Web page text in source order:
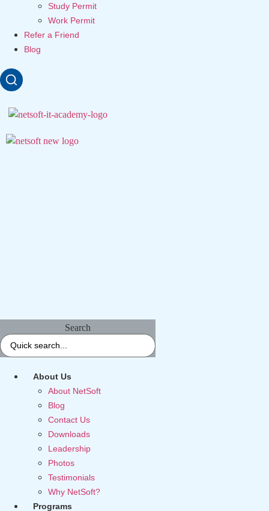
Study Permit
Work Permit
Refer a Friend
Blog
Search
About Us
About NetSoft
Blog
Contact Us
Downloads
Leadership
Photos
Testimonials
Why NetSoft?
Programs